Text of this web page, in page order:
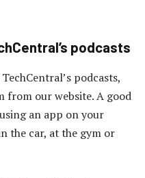
podcasts
podcasts,
from our website. A good
an app on your
the car, at the gym or